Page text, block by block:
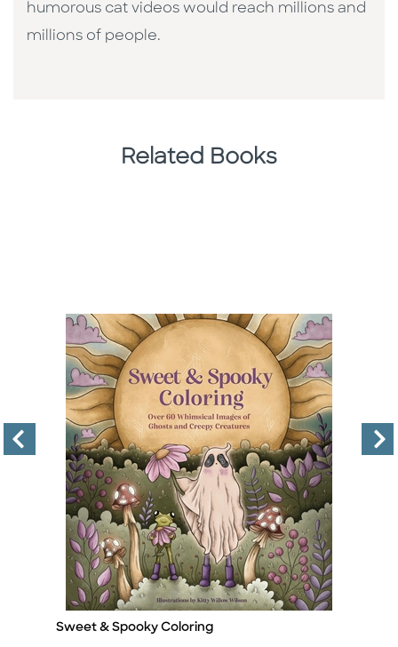
humorous cat videos would reach millions and
millions of people.
Related Books
Title
Sweet & Spooky Coloring